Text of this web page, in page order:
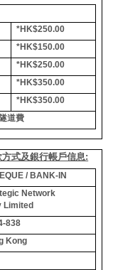
*HK$250.00
*HK$150.00
*HK$250.00
*HK$350.00
*HK$350.00
道費
式及銀行帳戶信息:
/ BANK-IN
Network
Limited
838
Kong